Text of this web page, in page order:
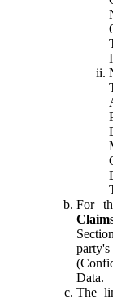
For
Data.
The